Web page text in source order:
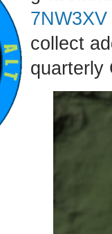
7NW3XV
collect
quarterly